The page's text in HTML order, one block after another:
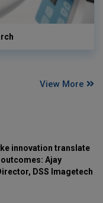
View More
innovation translate
Ajay
DSS Imagetech